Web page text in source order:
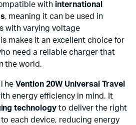
with international
, meaning it can be used in
with varying voltage
makes it an excellent choice for
need a reliable charger that
the world.
Vention 20W Universal Travel
energy efficiency in mind. It
technology to deliver the right
each device, reducing energy